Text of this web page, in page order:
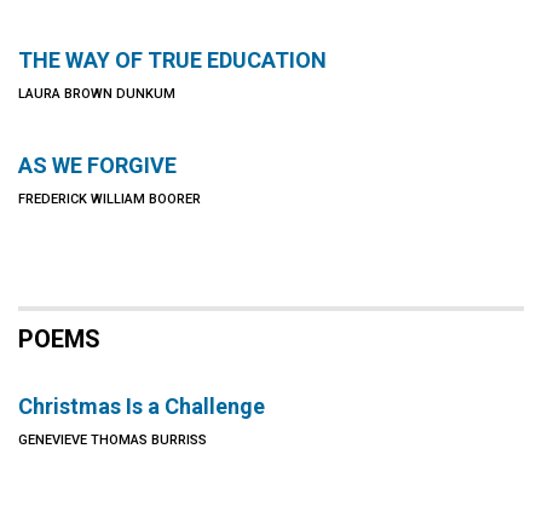
THE WAY OF TRUE EDUCATION
LAURA BROWN DUNKUM
AS WE FORGIVE
FREDERICK WILLIAM BOORER
POEMS
Christmas Is a Challenge
GENEVIEVE THOMAS BURRISS